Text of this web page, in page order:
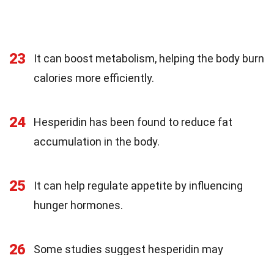
23
It can boost metabolism, helping the body burn
calories more efficiently.
24
Hesperidin has been found to reduce fat
accumulation in the body.
25
It can help regulate appetite by influencing
hunger hormones.
26
Some studies suggest hesperidin may